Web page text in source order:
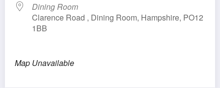
Dining Room
Clarence Road , Dining Room, Hampshire, PO12
1BB
Map Unavailable